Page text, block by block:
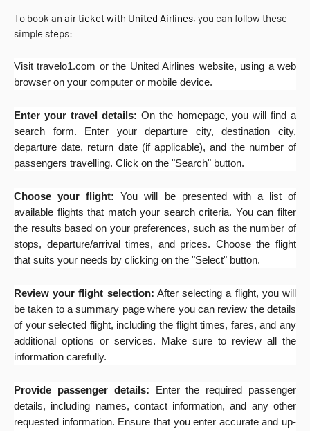
To book an air ticket with United Airlines, you can follow these
simple steps:
Visit travelo1.com or the United Airlines website, using a web
browser on your computer or mobile device.
Enter your travel details: On the homepage, you will find a
search form. Enter your departure city, destination city,
departure date, return date (if applicable), and the number of
passengers travelling. Click on the "Search" button.
Choose your flight: You will be presented with a list of
available flights that match your search criteria. You can filter
the results based on your preferences, such as the number of
stops, departure/arrival times, and prices. Choose the flight
that suits your needs by clicking on the "Select" button.
Review your flight selection: After selecting a flight, you will
be taken to a summary page where you can review the details
of your selected flight, including the flight times, fares, and any
additional options or services. Make sure to review all the
information carefully.
Provide passenger details: Enter the required passenger
details, including names, contact information, and any other
requested information. Ensure that you enter accurate and up-